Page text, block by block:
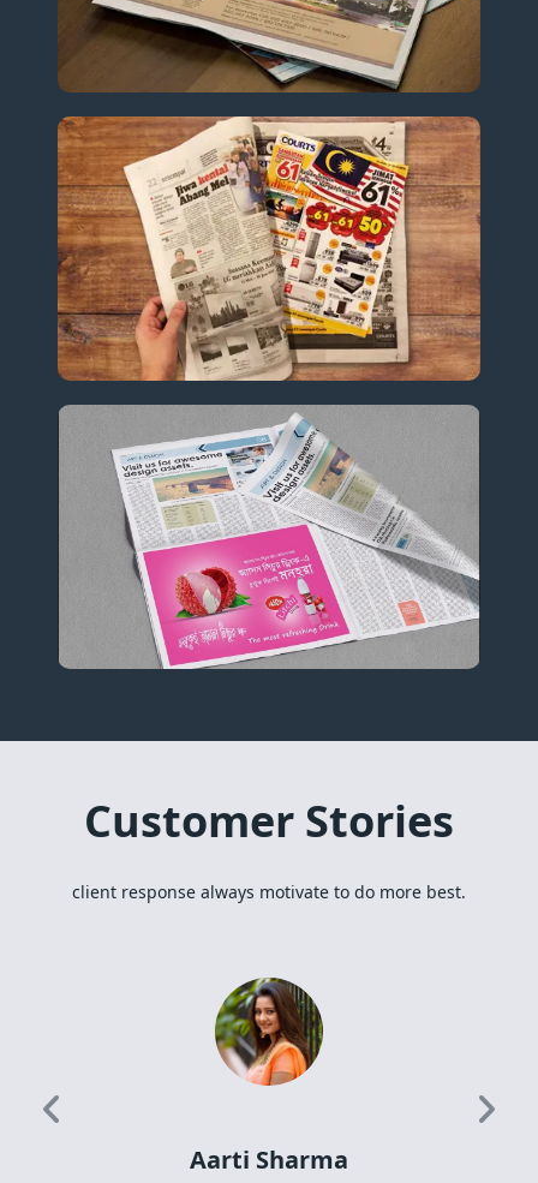
Customer Stories
client response always motivate to do more best.
Aarti Sharma
Previous Next